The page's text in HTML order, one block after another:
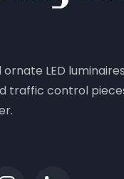
LED
traffic control